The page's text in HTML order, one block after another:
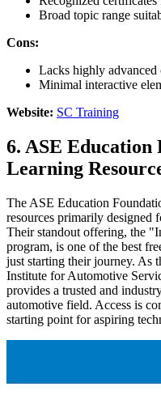
Broad topic range
Cons:
Lacks highly advanced
Minimal interactive
Website: SC Training
6. ASE Education
Learning
The ASE Education
resources primarily designed
Their standout offering, the
program, is one of the best
just starting their journey. As
Institute for Automotive
provides a trusted and
automotive field. Access is
starting point for aspiring